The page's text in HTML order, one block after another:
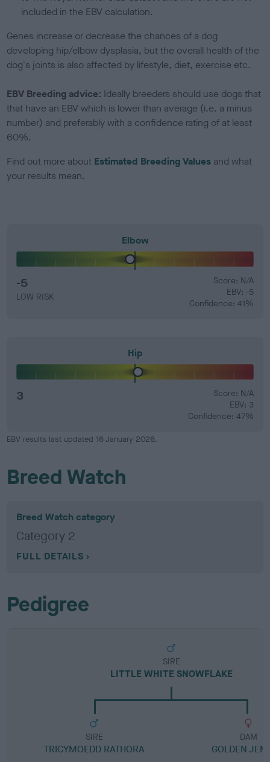
included in the EBV calculation.
Genes increase or decrease the chances of a dog
developing hip/elbow dysplasia, but the overall health of the
dog's joints is also affected by lifestyle, diet, exercise etc.
EBV Breeding advice: Ideally breeders should use dogs that
that have an EBV which is lower than average (i.e. a minus
number) and preferably with a confidence rating of at least
60%.
Find out more about Estimated Breeding Values and what
your results mean.
Elbow
-5
LOW RISK
Score: N/A
EBV: -5
Confidence: 41%
Hip
3
Score: N/A
EBV: 3
Confidence: 47%
EBV results last updated 16 January 2026.
Breed Watch
Breed Watch category
Category 2
FULL DETAILS
Pedigree
SIRE
LITTLE WHITE SNOWFLAKE
SIRE
TRICYMOEDD RATHORA
DAM
GOLDEN